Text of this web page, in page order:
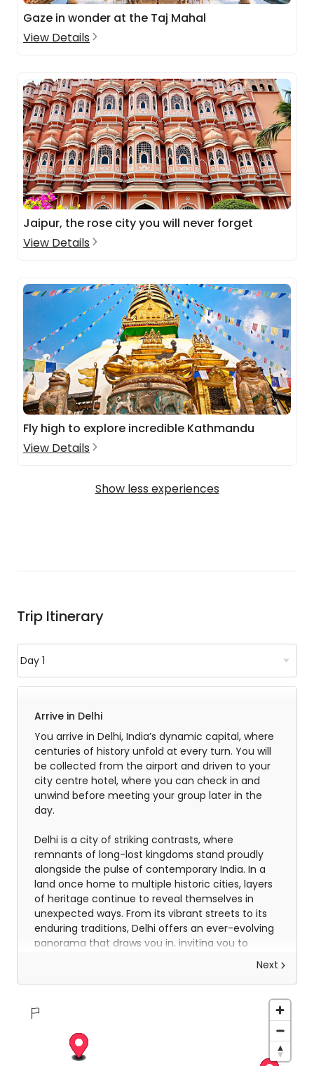
Gaze in wonder at the Taj Mahal
View Details
Jaipur, the rose city you will never forget
View Details
Fly high to explore incredible Kathmandu
View Details
Show less experiences
Trip Itinerary
Arrive in Delhi
You arrive in Delhi, India’s dynamic capital, where
centuries of history unfold at every turn. You will
be collected from the airport and driven to your
city centre hotel, where you can check in and
unwind before meeting your group later in the
day.
Delhi is a city of striking contrasts, where
remnants of long-lost kingdoms stand proudly
alongside the pulse of contemporary India. In a
land once home to multiple historic cities, layers
of heritage continue to reveal themselves in
unexpected ways. From its vibrant streets to its
enduring traditions, Delhi offers an ever-evolving
panorama that draws you in, inviting you to
Explore Delhi
Next